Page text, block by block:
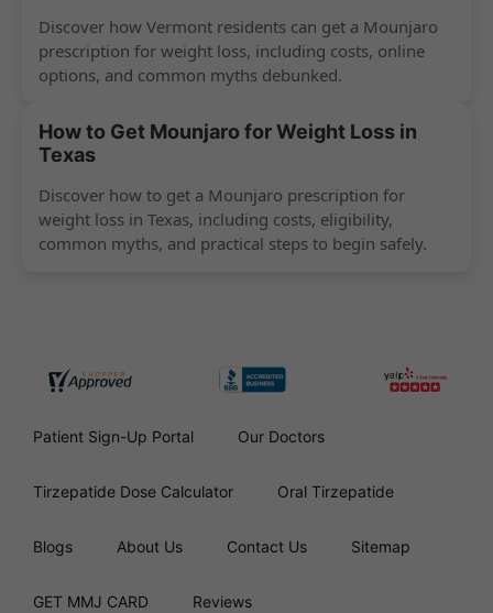
Discover how Vermont residents can get a Mounjaro
prescription for weight loss, including costs, online
options, and common myths debunked.
How to Get Mounjaro for Weight Loss in
Texas
Discover how to get a Mounjaro prescription for
weight loss in Texas, including costs, eligibility,
common myths, and practical steps to begin safely.
Patient Sign-Up Portal Our Doctors
Tirzepatide Dose Calculator Oral Tirzepatide
Blogs About Us Contact Us Sitemap
GET MMJ CARD Reviews